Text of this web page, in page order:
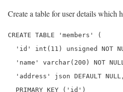
Create a table for user details which
CREATE TABLE 'members' (
'id' int(11) unsigned NOT
'name' varchar(200) NOT
  'address' json DEFAULT NULL,
  PRIMARY KEY ('id')